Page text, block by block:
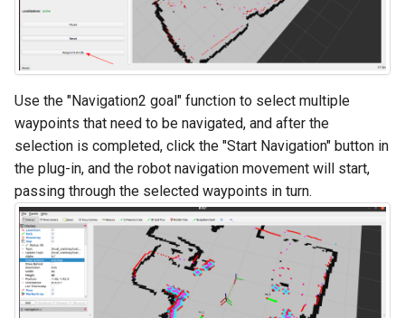
Use the "Navigation2 goal" function to select multiple
waypoints that need to be navigated, and after the
selection is completed, click the "Start Navigation" button in
the plug-in, and the robot navigation movement will start,
passing through the selected waypoints in turn.